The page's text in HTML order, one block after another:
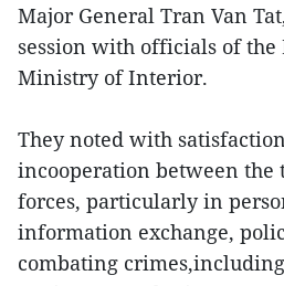
Major General Tran Van
session with officials of the
Ministry of Interior.
They noted with
incooperation between
forces, particularly in
information exchange,
combating